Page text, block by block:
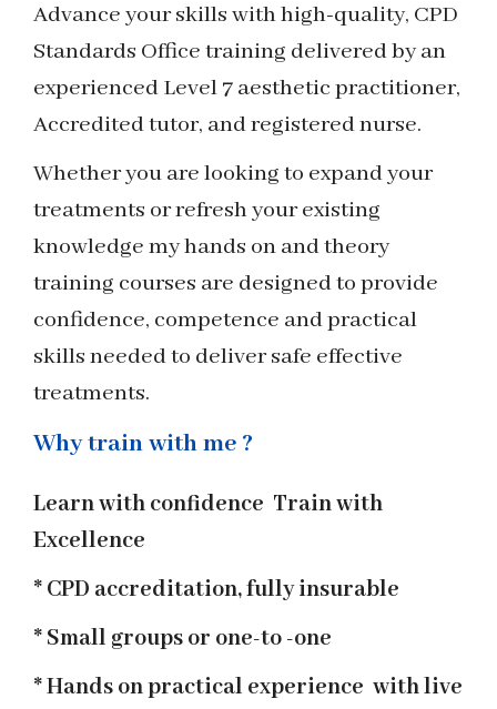
Advance your skills with high-quality, CPD
Standards Office training delivered by an
experienced Level 7 aesthetic practitioner,
Accredited tutor, and registered nurse.
Whether you are looking to expand your
treatments or refresh your existing
knowledge my hands on and theory
training courses are designed to provide
confidence, competence and practical
skills needed to deliver safe effective
treatments.
Why train with me ?
Learn with confidence Train with
Excellence
* CPD accreditation, fully insurable
* Small groups or one-to -one
* Hands on practical experience with live